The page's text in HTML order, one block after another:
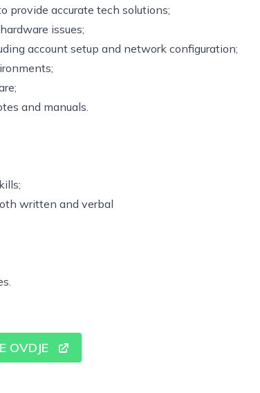
provide accurate tech solutions;
issues;
account setup and network configuration;
and manuals.
written and verbal
OVDJE